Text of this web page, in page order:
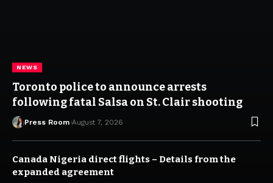
NEWS
Toronto police to announce arrests
following fatal Salsa on St. Clair shooting
Press Room August 7, 2026
Canada Nigeria direct flights – Details from the
expanded agreement